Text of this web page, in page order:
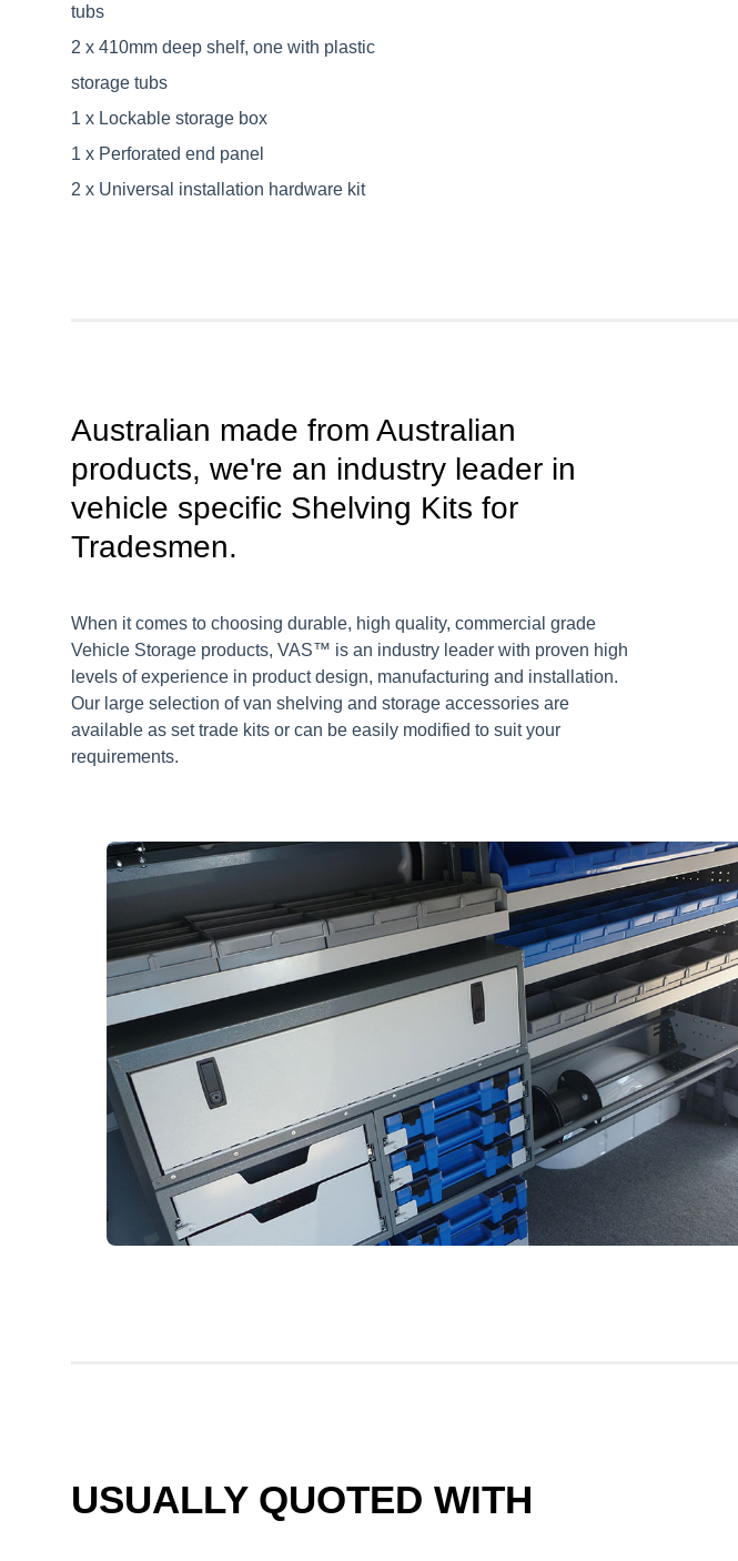
tubs
2 x 410mm deep shelf, one with plastic
storage tubs
1 x Lockable storage box
1 x Perforated end panel
2 x Universal installation hardware kit
Australian made from Australian
products, we're an industry leader in
vehicle specific Shelving Kits for
Tradesmen.
When it comes to choosing durable, high quality, commercial grade
Vehicle Storage products, VAS™ is an industry leader with proven high
levels of experience in product design, manufacturing and installation.
Our large selection of van shelving and storage accessories are
available as set trade kits or can be easily modified to suit your
requirements.
USUALLY QUOTED WITH